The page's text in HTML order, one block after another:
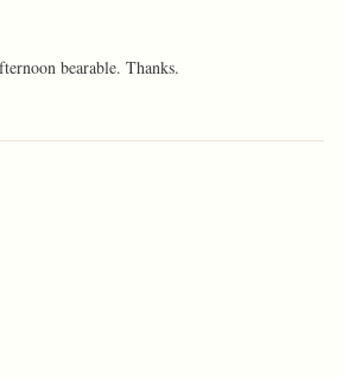
bearable. Thanks.